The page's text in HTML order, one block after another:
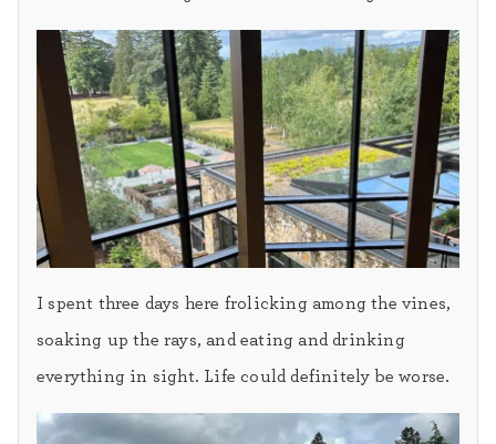
I spent three days here frolicking among the vines,
soaking up the rays, and eating and drinking
everything in sight. Life could definitely be worse.